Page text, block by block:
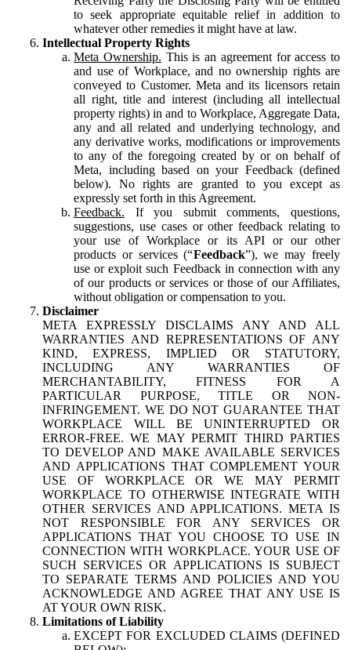
to seek appropriate equitable relief in addition to
whatever other remedies it might have at law.
Intellectual Property Rights
Meta Ownership. This is an agreement for access to
and use of Workplace, and no ownership rights are
conveyed to Customer. Meta and its licensors retain
all right, title and interest (including all intellectual
property rights) in and to Workplace, Aggregate Data,
any and all related and underlying technology, and
any derivative works, modifications or improvements
to any of the foregoing created by or on behalf of
Meta, including based on your Feedback (defined
below). No rights are granted to you except as
expressly set forth in this Agreement.
Feedback. If you submit comments, questions,
suggestions, use cases or other feedback relating to
your use of Workplace or its API or our other
products or services (“Feedback”), we may freely
use or exploit such Feedback in connection with any
of our products or services or those of our Affiliates,
without obligation or compensation to you.
Disclaimer
META EXPRESSLY DISCLAIMS ANY AND ALL
WARRANTIES AND REPRESENTATIONS OF ANY
KIND, EXPRESS, IMPLIED OR STATUTORY,
INCLUDING ANY WARRANTIES OF
MERCHANTABILITY, FITNESS FOR A
PARTICULAR PURPOSE, TITLE OR NON-
INFRINGEMENT. WE DO NOT GUARANTEE THAT
WORKPLACE WILL BE UNINTERRUPTED OR
ERROR-FREE. WE MAY PERMIT THIRD PARTIES
TO DEVELOP AND MAKE AVAILABLE SERVICES
AND APPLICATIONS THAT COMPLEMENT YOUR
USE OF WORKPLACE OR WE MAY PERMIT
WORKPLACE TO OTHERWISE INTEGRATE WITH
OTHER SERVICES AND APPLICATIONS. META IS
NOT RESPONSIBLE FOR ANY SERVICES OR
APPLICATIONS THAT YOU CHOOSE TO USE IN
CONNECTION WITH WORKPLACE. YOUR USE OF
SUCH SERVICES OR APPLICATIONS IS SUBJECT
TO SEPARATE TERMS AND POLICIES AND YOU
ACKNOWLEDGE AND AGREE THAT ANY USE IS
AT YOUR OWN RISK.
Limitations of Liability
EXCEPT FOR EXCLUDED CLAIMS (DEFINED